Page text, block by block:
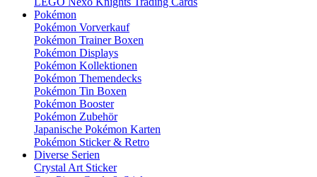
Pokémon
Pokémon Vorverkauf
Pokémon Trainer Boxen
Pokémon Displays
Pokémon Kollektionen
Pokémon Themendecks
Pokémon Tin Boxen
Pokémon Booster
Pokémon Zubehör
Japanische Pokémon Karten
Pokémon Sticker & Retro
Diverse Serien
Crystal Art Sticker